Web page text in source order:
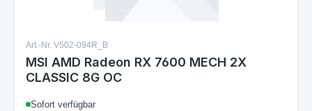
Art.-Nr. V502-094R_B
MSI AMD Radeon RX 7600 MECH 2X
CLASSIC 8G OC
Sofort verfügbar